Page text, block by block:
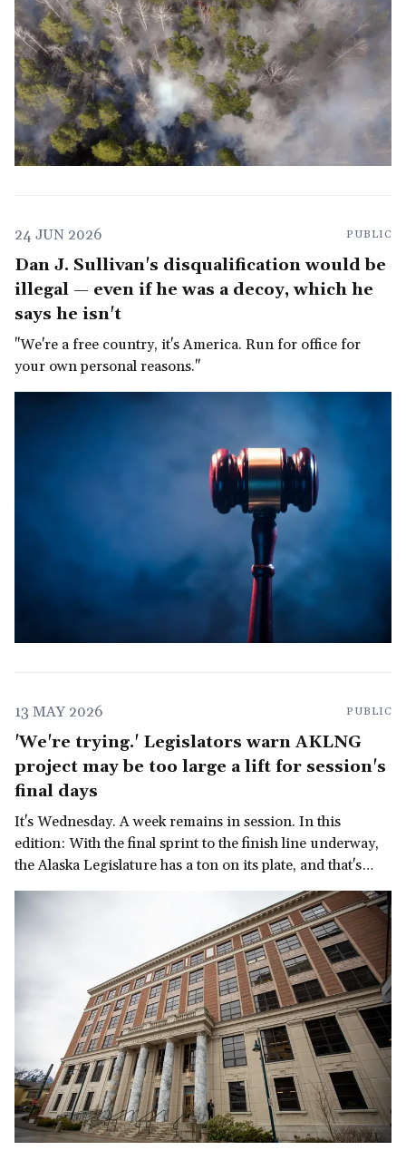
24 JUN 2026 PUBLIC
Dan J. Sullivan's disqualification would be
illegal — even if he was a decoy, which he
says he isn't
"We're a free country, it's America. Run for office for
your own personal reasons."
13 MAY 2026 PUBLIC
'We're trying.' Legislators warn AKLNG
project may be too large a lift for session's
final days
It's Wednesday. A week remains in session. In this
edition: With the final sprint to the finish line underway,
the Alaska Legislature has a ton on its plate, and that's
before we get to the governor's late-in-the-session